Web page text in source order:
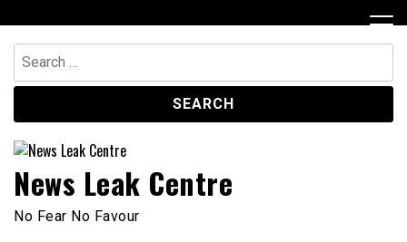
to
content
Search
for:
News Leak Centre
No Fear No Favour